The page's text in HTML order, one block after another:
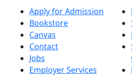
Apply for Admission
Bookstore
Canvas
Contact
Jobs
Employer Services